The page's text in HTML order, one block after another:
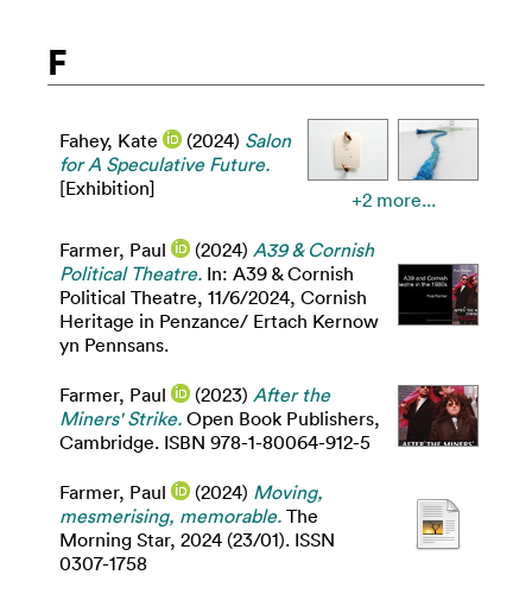
F
Fahey, Kate (2024) Salon
for A Speculative Future.
[Exhibition]
+2 more...
Farmer, Paul (2024) A39 & Cornish
Political Theatre. In: A39 & Cornish
Political Theatre, 11/6/2024, Cornish
Heritage in Penzance/ Ertach Kernow
yn Pennsans.
Farmer, Paul (2023) After the
Miners' Strike. Open Book Publishers,
Cambridge. ISBN 978-1-80064-912-5
Farmer, Paul (2024) Moving,
mesmerising, memorable. The
Morning Star, 2024 (23/01). ISSN
0307-1758